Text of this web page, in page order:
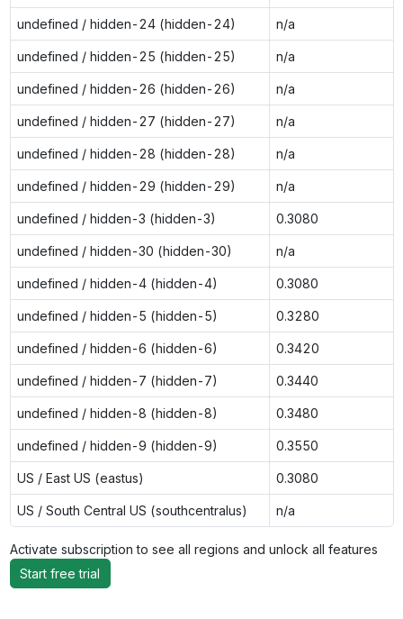
undefined / hidden-24 (hidden-24) n/a
undefined / hidden-25 (hidden-25) n/a
undefined / hidden-26 (hidden-26) n/a
undefined / hidden-27 (hidden-27) n/a
undefined / hidden-28 (hidden-28) n/a
undefined / hidden-29 (hidden-29) n/a
undefined / hidden-3 (hidden-3) 0.3080
undefined / hidden-30 (hidden-30) n/a
undefined / hidden-4 (hidden-4) 0.3080
undefined / hidden-5 (hidden-5) 0.3280
undefined / hidden-6 (hidden-6) 0.3420
undefined / hidden-7 (hidden-7) 0.3440
undefined / hidden-8 (hidden-8) 0.3480
undefined / hidden-9 (hidden-9) 0.3550
US / East US (eastus) 0.3080
US / South Central US (southcentralus) n/a
Activate subscription to see all regions and unlock all features
Start free trial